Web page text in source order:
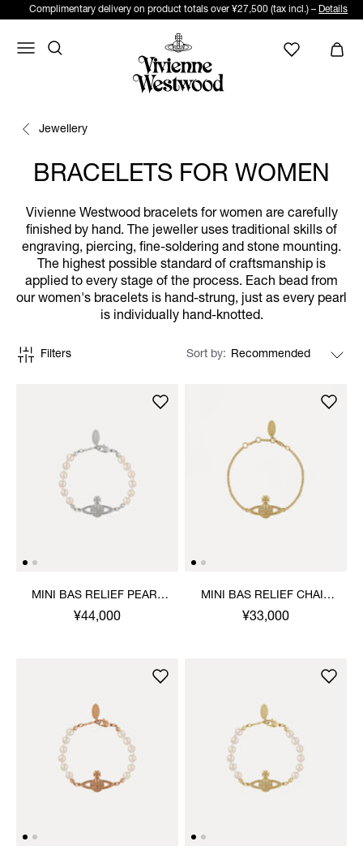
Complimentary delivery on product totals over ¥27,500 (tax incl.) – Details
Jewellery
BRACELETS FOR WOMEN
Vivienne Westwood bracelets for women are carefully
finished by hand. The jeweller uses traditional skills of
engraving, piercing, fine-soldering and stone mounting.
The highest possible standard of craftsmanship is
applied to every stage of the process. Each bead from
our women's bracelets is hand-strung, just as every pearl
is individually hand-knotted.
Filters Sort by
MINI BAS RELIEF PEARL
BRACELET
¥44,000
MINI BAS RELIEF CHAIN
BRACELET
¥33,000